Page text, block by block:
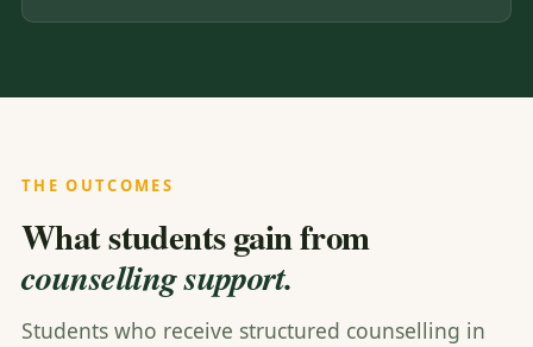
THE OUTCOMES
What students gain from
counselling support.
Students who receive structured counselling in